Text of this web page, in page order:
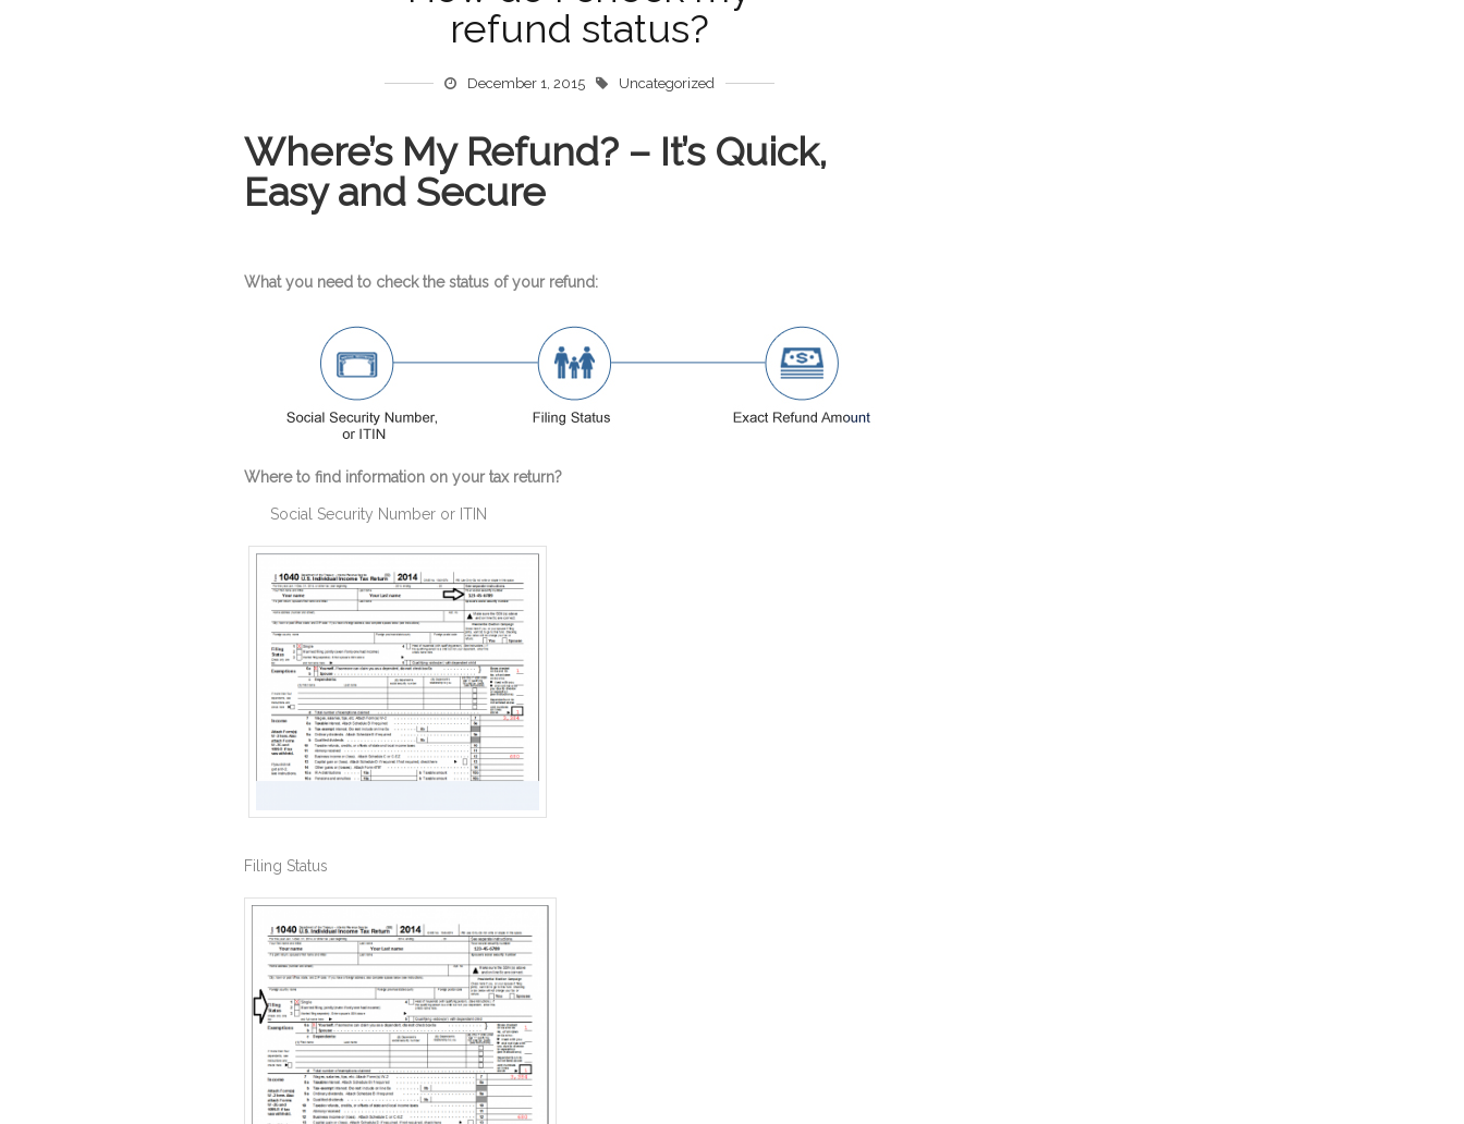
refund status?
December 1, 2015 Uncategorized
Where’s My Refund? – It’s Quick,
Easy and Secure
What you need to check the status of your refund:
Where to find information on your tax return?
Social Security Number or ITIN
Filing Status